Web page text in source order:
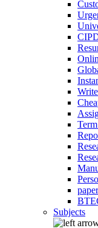
Subjects